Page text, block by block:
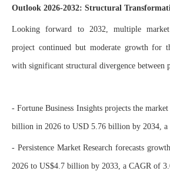
Outlook 2026-2032: Structural
Looking forward to 2032, multiple market
project continued but moderate growth for
with significant structural divergence between
- Fortune Business Insights projects the
billion in 2026 to USD 5.76 billion by 2034, a
- Persistence Market Research forecasts
2026 to US$4.7 billion by 2033, a CAGR of